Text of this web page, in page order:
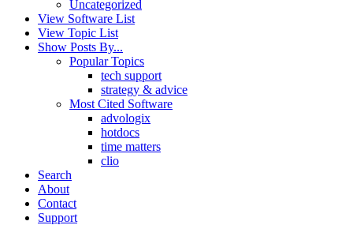
Uncategorized
View Software List
View Topic List
Show Posts By...
Popular Topics
tech support
strategy & advice
Most Cited Software
advologix
hotdocs
time matters
clio
Search
About
Contact
Support